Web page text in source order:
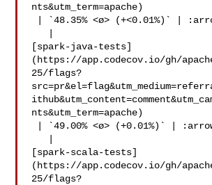
nts&utm_term=apache)
[spark-java-tests]
(https://app.codecov.io/gh/
25/flags?
nts&utm_term=apache)
[spark-scala-tests]
(https://app.codecov.io/gh/
25/flags?